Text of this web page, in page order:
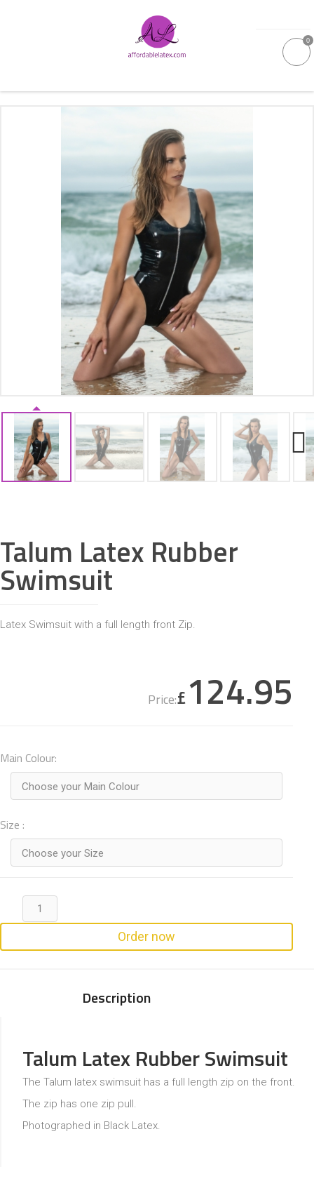
0
GARMENT CARE
ACCESSORIES
Next
Talum Latex Rubber
Swimsuit
Latex Swimsuit with a full length front Zip.
Price:£124.95
Main Colour:
Choose your Main Colour
Size :
Choose your Size
Order now
Description
Talum Latex Rubber Swimsuit
The Talum latex swimsuit has a full length zip on the front.
The zip has one zip pull.
Photographed in Black Latex.